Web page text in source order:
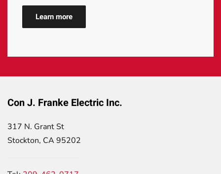
Learn more
Con J. Franke Electric Inc.
317 N. Grant St
Stockton, CA 95202